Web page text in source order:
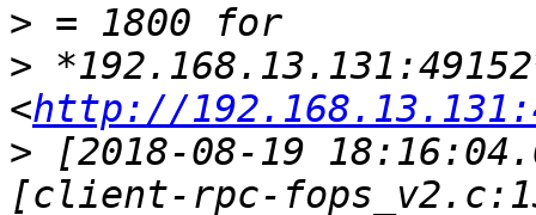
>
>
<http://
> [2018-08-19